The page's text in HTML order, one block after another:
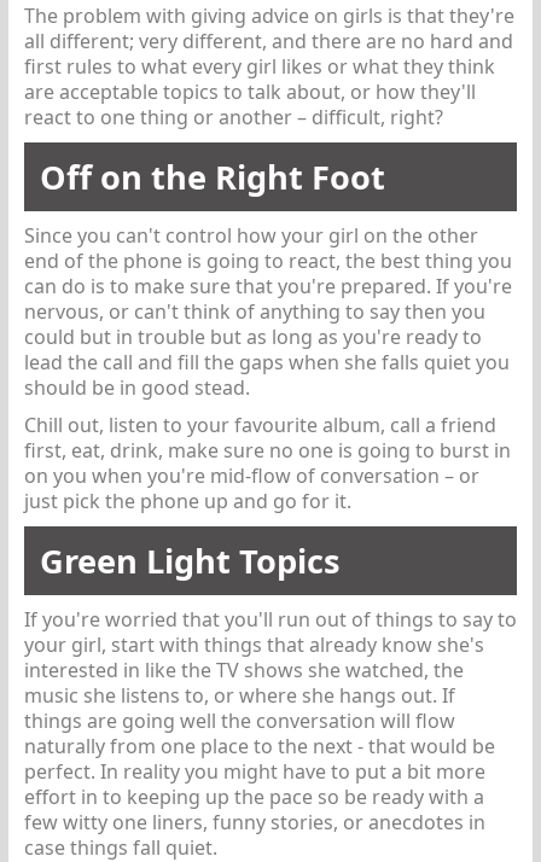
The problem with giving advice on girls is that they're
all different; very different, and there are no hard and
first rules to what every girl likes or what they think
are acceptable topics to talk about, or how they'll
react to one thing or another – difficult, right?
Off on the Right Foot
Since you can't control how your girl on the other
end of the phone is going to react, the best thing you
can do is to make sure that you're prepared. If you're
nervous, or can't think of anything to say then you
could but in trouble but as long as you're ready to
lead the call and fill the gaps when she falls quiet you
should be in good stead.
Chill out, listen to your favourite album, call a friend
first, eat, drink, make sure no one is going to burst in
on you when you're mid-flow of conversation – or
just pick the phone up and go for it.
Green Light Topics
If you're worried that you'll run out of things to say to
your girl, start with things that already know she's
interested in like the TV shows she watched, the
music she listens to, or where she hangs out. If
things are going well the conversation will flow
naturally from one place to the next - that would be
perfect. In reality you might have to put a bit more
effort in to keeping up the pace so be ready with a
few witty one liners, funny stories, or anecdotes in
case things fall quiet.